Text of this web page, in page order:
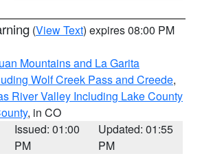
(View Text) expires 08:00 PM
Mountains and La Garita
Wolf Creek Pass and Creede,
River Valley Including Lake County
, in CO
Issued: 01:00
PM
Updated: 01:55
PM